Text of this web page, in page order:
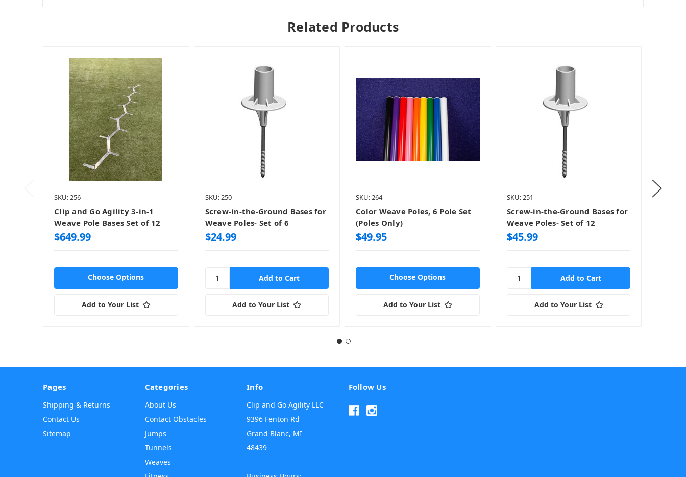
Related Products
SKU: 256
Clip and Go Agility 3-in-1
Weave Pole Bases Set of 12
$649.99
Choose Options
Add to Your List
SKU: 250
Screw-in-the-Ground Bases for
Weave Poles- Set of 6
$24.99
Add to Your List
SKU: 264
Color Weave Poles, 6 Pole Set
(Poles Only)
$49.95
Choose Options
Add to Your List
SKU: 251
Screw-in-the-Ground Bases for
Weave Poles- Set of 12
$45.99
Add to Your List
Pages
Shipping & Returns
Contact Us
Sitemap
Categories
About Us
Contact Obstacles
Jumps
Tunnels
Weaves
Info
Clip and Go Agility LLC
9396 Fenton Rd
Grand Blanc, MI
48439
Follow Us